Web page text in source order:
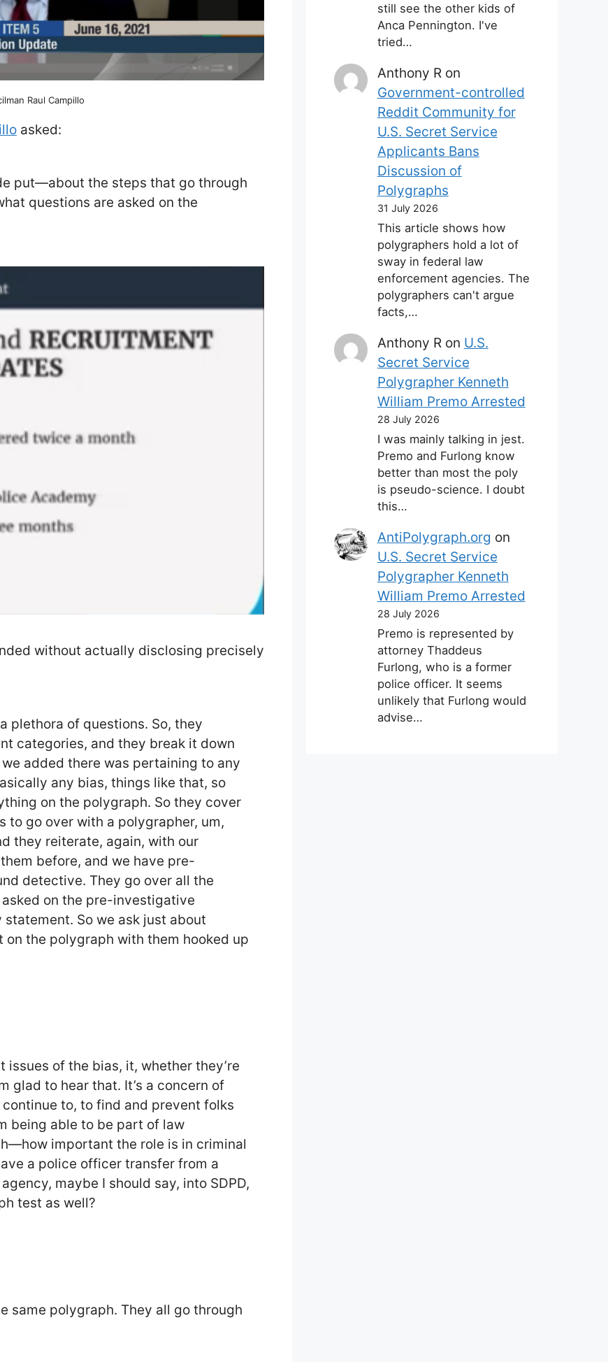
Raul Campillo
asked:
put—about the steps that go through
questions are asked on the
without actually disclosing precisely
plethora of questions. So, they
categories, and they break it down
added there was pertaining to any
any bias, things like that, so
on the polygraph. So they cover
to go over with a polygrapher, um,
they reiterate, again, with our
before, and we have pre-
detective. They go over all the
on the pre-investigative
So we ask just about
the polygraph with them hooked up
issues of the bias, it, whether they’re
glad to hear that. It’s a concern of
to, to find and prevent folks
being able to be part of law
important the role is in criminal
a police officer transfer from a
maybe I should say, into SDPD,
test as well?
same polygraph. They all go through
still see the other kids of
Anca Pennington. I've
tried…
Anthony Ron
Government-controlled
Reddit Community for
U.S. Secret Service
Applicants Bans
Discussion of
Polygraphs
31 July 2026
This article shows how
polygraphers hold a lot of
sway in federal law
enforcement agencies. The
polygraphers can't argue
facts,…
Anthony Ron U.S.
Secret Service
Polygrapher Kenneth
William Premo Arrested
28 July 2026
I was mainly talking in jest.
Premo and Furlong know
better than most the poly
is pseudo-science. I doubt
this…
AntiPolygraph.org on
U.S. Secret Service
Polygrapher Kenneth
William Premo Arrested
28 July 2026
Premo is represented by
attorney Thaddeus
Furlong, who is a former
police officer. It seems
unlikely that Furlong would
advise…